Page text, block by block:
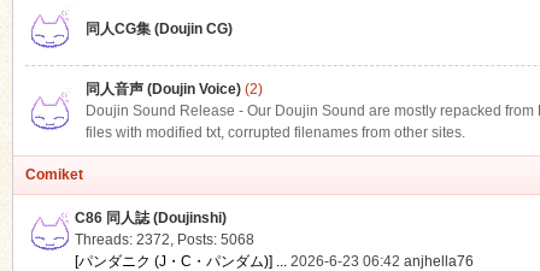
同人CG集 (Doujin CG)
同人音声 (Doujin Voice)(2)
Doujin Sound Release - Our Doujin Sound are mostly repacked
files with modified txt, corrupted filenames from other sites.
Comiket
C86 同人誌 (Doujinshi)
Threads: 2372, Posts: 5068
[パンダニク (J・C・パンダム)] ... 2026-6-23 06:42 anjhella76